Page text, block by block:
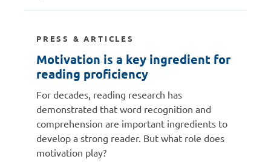
PRESS & ARTICLES
Motivation is a key ingredient for
reading proficiency
For decades, reading research has
demonstrated that word recognition and
comprehension are important ingredients to
develop a strong reader. But what role does
motivation play?